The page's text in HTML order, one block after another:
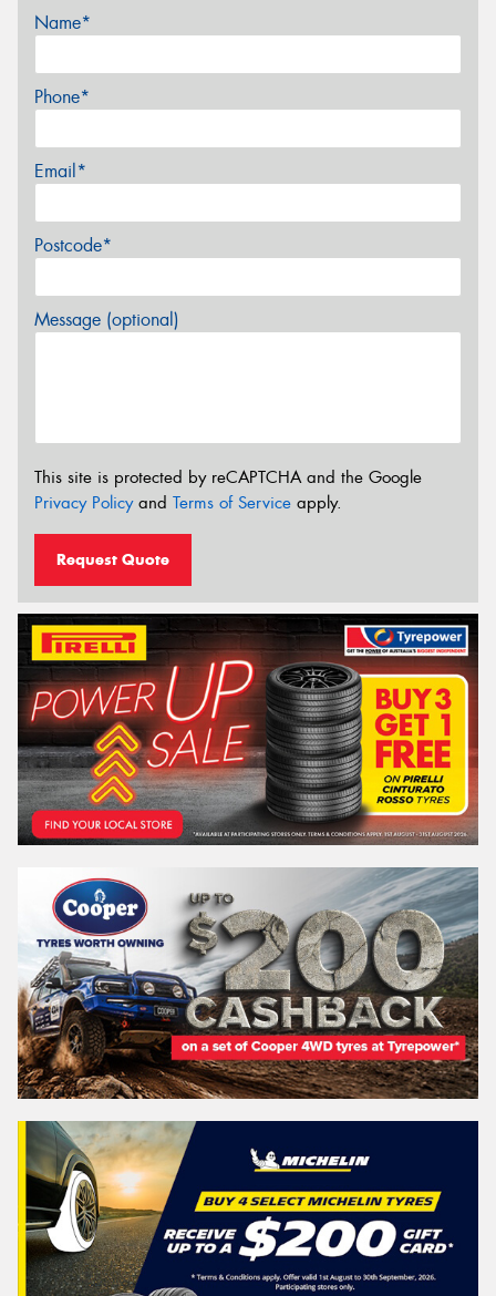
Name*
Phone*
Email*
Postcode*
Message (optional)
This site is protected by reCAPTCHA and the Google
Privacy Policyand Terms of Service apply.
Request Quote